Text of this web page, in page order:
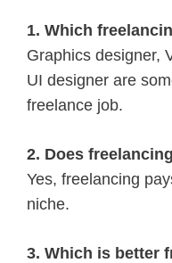
1. Which
Graphics designer,
UI designer are
freelance job.
2. Does
Yes, freelancing
niche.
3. Which is better